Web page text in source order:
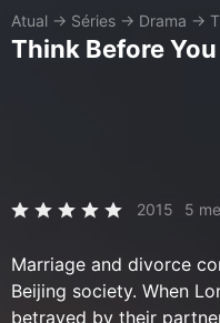
Atual → Séries → Drama →
Think Before
2015 5
Marriage and divorce
Beijing society. When
betrayed by their